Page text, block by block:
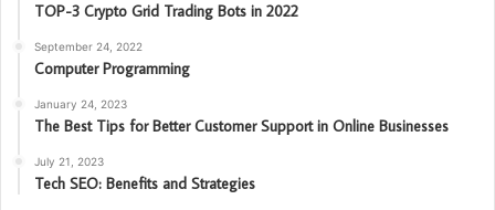
TOP-3 Crypto Grid Trading Bots in 2022
September 24, 2022
Computer Programming
January 24, 2023
The Best Tips for Better Customer Support in Online Businesses
July 21, 2023
Tech SEO: Benefits and Strategies